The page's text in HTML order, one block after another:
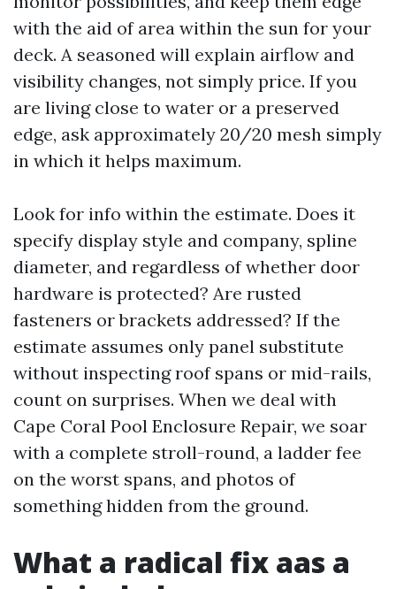
with the aid of area within the sun for your
deck. A seasoned will explain airflow and
visibility changes, not simply price. If you
are living close to water or a preserved
edge, ask approximately 20/20 mesh simply
in which it helps maximum.
Look for info within the estimate. Does it
specify display style and company, spline
diameter, and regardless of whether door
hardware is protected? Are rusted
fasteners or brackets addressed? If the
estimate assumes only panel substitute
without inspecting roof spans or mid-rails,
count on surprises. When we deal with
Cape Coral Pool Enclosure Repair, we soar
with a complete stroll-round, a ladder fee
on the worst spans, and photos of
something hidden from the ground.
What a radical fix aas a